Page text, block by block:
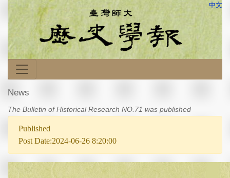
中文
News
The Bulletin of Historical Research NO.71 was published
Published
Post Date:2024-06-26 8:20:00